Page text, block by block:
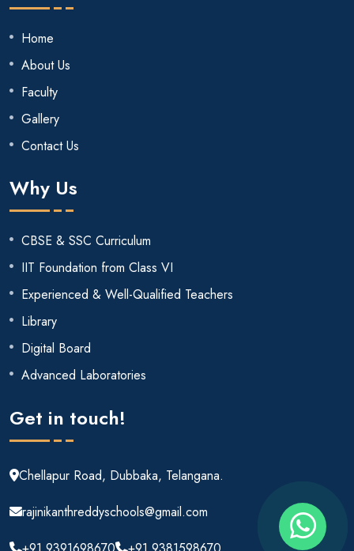
Home
About Us
Faculty
Gallery
Contact Us
Why Us
CBSE & SSC Curriculum
IIT Foundation from Class VI
Experienced & Well-Qualified Teachers
Library
Digital Board
Advanced Laboratories
Get in touch!
Chellapur Road, Dubbaka, Telangana.
rajinikanthreddyschools@gmail.com